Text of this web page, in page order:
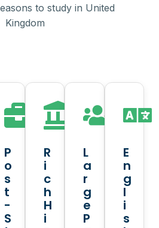
to study in United
Kingdom
P
o
s
t
-
S
R
i
c
h
H
i
L
a
r
g
e
P
E
n
g
l
i
s